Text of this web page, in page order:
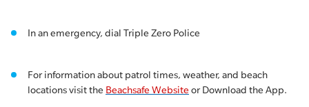
In an emergency, dial Triple Zero Police
For information about patrol times, weather, and beach
locations visit the Beachsafe Website or Download the App.